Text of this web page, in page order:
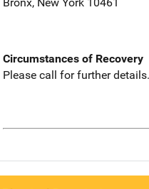
Circumstances of Recovery
Please call for further details.